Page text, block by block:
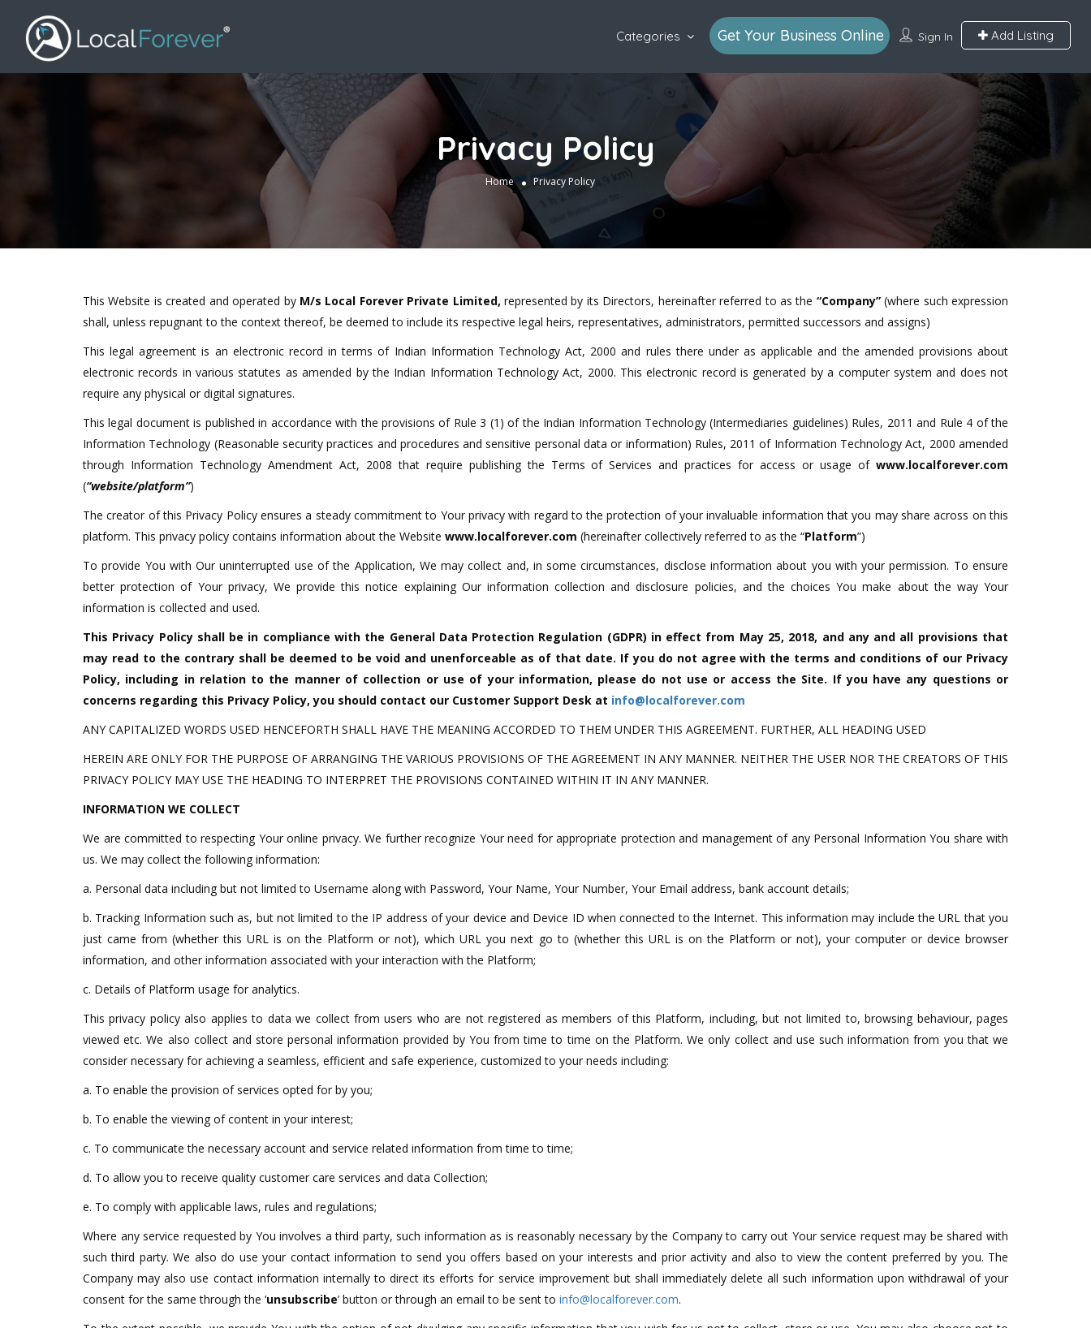
Sign In Add Listing
Categories Get Your Business Online
Privacy Policy
Home Privacy Policy
This Website is created and operated by M/s Local Forever Private Limited,represented by its Directors, hereinafter referred to as the “Company”(where such expression
shall, unless repugnant to the context thereof, be deemed to include its respective legal heirs, representatives, administrators, permitted successors and assigns)
This legal agreement is an electronic record in terms of Indian Information Technology Act, 2000 and rules there under as applicable and the amended provisions about
electronic records in various statutes as amended by the Indian Information Technology Act, 2000. This electronic record is generated by a computer system and does not
require any physical or digital signatures.
This legal document is published in accordance with the provisions of Rule 3 (1) of the Indian Information Technology (Intermediaries guidelines) Rules, 2011 and Rule 4 of the
Information Technology (Reasonable security practices and procedures and sensitive personal data or information) Rules, 2011 of Information Technology Act, 2000 amended
through Information Technology Amendment Act, 2008 that require publishing the Terms of Services and practices for access or usage of www.localforever.com
(“website/platform”)
The creator of this Privacy Policy ensures a steady commitment to Your privacy with regard to the protection of your invaluable information that you may share across on this
platform. This privacy policy contains information about the Website www.localforever.com (hereinafter collectively referred to as the “Platform”)
To provide You with Our uninterrupted use of the Application, We may collect and, in some circumstances, disclose information about you with your permission. To ensure
better protection of Your privacy, We provide this notice explaining Our information collection and disclosure policies, and the choices You make about the way Your
information is collected and used.
This Privacy Policy shall be in compliance with the General Data Protection Regulation (GDPR) in effect from May 25, 2018, and any and all provisions that
may read to the contrary shall be deemed to be void and unenforceable as of that date. If you do not agree with the terms and conditions of our Privacy
Policy, including in relation to the manner of collection or use of your information, please do not use or access the Site. If you have any questions or
concerns regarding this Privacy Policy, you should contact our Customer Support Desk at info@localforever.com
ANY CAPITALIZED WORDS USED HENCEFORTH SHALL HAVE THE MEANING ACCORDED TO THEM UNDER THIS AGREEMENT. FURTHER, ALL HEADING USED
HEREIN ARE ONLY FOR THE PURPOSE OF ARRANGING THE VARIOUS PROVISIONS OF THE AGREEMENT IN ANY MANNER. NEITHER THE USER NOR THE CREATORS OF THIS
PRIVACY POLICY MAY USE THE HEADING TO INTERPRET THE PROVISIONS CONTAINED WITHIN IT IN ANY MANNER.
INFORMATION WE COLLECT
We are committed to respecting Your online privacy. We further recognize Your need for appropriate protection and management of any Personal Information You share with
us. We may collect the following information:
a. Personal data including but not limited to Username along with Password, Your Name, Your Number, Your Email address, bank account details;
b. Tracking Information such as, but not limited to the IP address of your device and Device ID when connected to the Internet. This information may include the URL that you
just came from (whether this URL is on the Platform or not), which URL you next go to (whether this URL is on the Platform or not), your computer or device browser
information, and other information associated with your interaction with the Platform;
c. Details of Platform usage for analytics.
This privacy policy also applies to data we collect from users who are not registered as members of this Platform, including, but not limited to, browsing behaviour, pages
viewed etc. We also collect and store personal information provided by You from time to time on the Platform. We only collect and use such information from you that we
consider necessary for achieving a seamless, efficient and safe experience, customized to your needs including:
a. To enable the provision of services opted for by you;
b. To enable the viewing of content in your interest;
c. To communicate the necessary account and service related information from time to time;
d. To allow you to receive quality customer care services and data Collection;
e. To comply with applicable laws, rules and regulations;
Where any service requested by You involves a third party, such information as is reasonably necessary by the Company to carry out Your service request may be shared with
such third party. We also do use your contact information to send you offers based on your interests and prior activity and also to view the content preferred by you. The
Company may also use contact information internally to direct its efforts for service improvement but shall immediately delete all such information upon withdrawal of your
consent for the same through the ‘unsubscribe’ button or through an email to be sent to info@localforever.com.